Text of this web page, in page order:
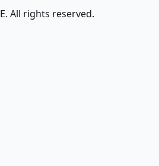
All rights reserved.